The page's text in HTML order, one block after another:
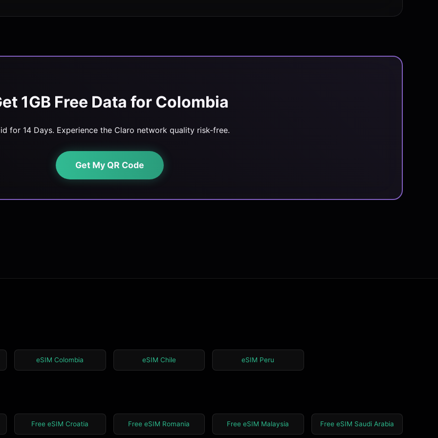
1GB Free Data for Colombia
for 14 Days. Experience the Claro network quality risk-free.
Get My QR Code
eSIM Colombia eSIM Chile eSIM Peru
Free eSIM Croatia Free eSIM Romania Free eSIM Malaysia Free eSIM Saudi Arabia